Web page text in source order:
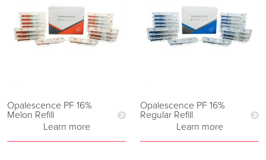
Opalescence PF 16%
Melon Refill
Learn more
Opalescence PF 16%
Regular Refill
Learn more